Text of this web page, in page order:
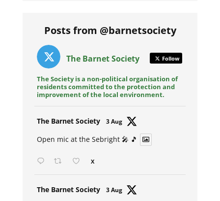
Posts from @barnetsociety
The Barnet Society Follow
The Society is a non-political organisation of
residents committed to the protection and
improvement of the local environment.
The Barnet Society 3 Aug
Open mic at the Sebright 🎤 🎵
X
The Barnet Society 3 Aug